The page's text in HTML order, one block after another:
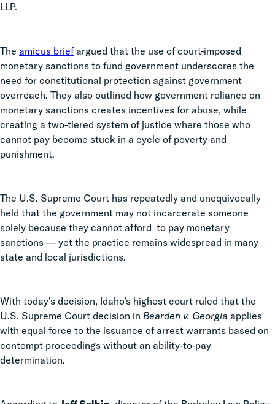
LLP.
The amicus briefargued that the use of court-imposed
monetary sanctions to fund government underscores the
need for constitutional protection against government
overreach. They also outlined how government reliance on
monetary sanctions creates incentives for abuse, while
creating a two-tiered system of justice where those who
cannot pay become stuck in a cycle of poverty and
punishment.
The U.S. Supreme Court has repeatedly and unequivocally
held that the government may not incarcerate someone
solely because they cannot afford to pay monetary
sanctions — yet the practice remains widespread in many
state and local jurisdictions.
With today’s decision, Idaho’s highest court ruled that the
U.S. Supreme Court decision in Bearden v. Georgia applies
with equal force to the issuance of arrest warrants based on
contempt proceedings without an ability-to-pay
determination.